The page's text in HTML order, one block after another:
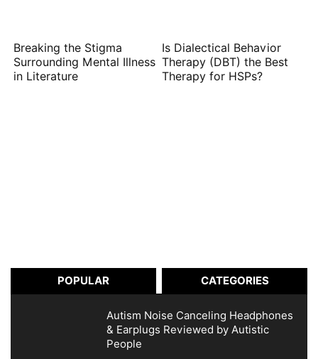
Breaking the Stigma
Surrounding Mental Illness
in Literature
Is Dialectical Behavior
Therapy (DBT) the Best
Therapy for HSPs?
POPULAR CATEGORIES
Autism Noise Canceling Headphones
& Earplugs Reviewed by Autistic
People